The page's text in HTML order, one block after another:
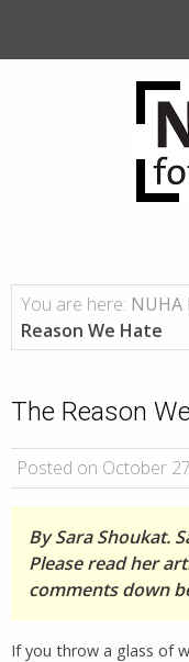
You are here: NUHA
Reason We Hate
The Reason
Posted on October
By Sara Shoukat.
Please read her
comments down
If you throw a glass of